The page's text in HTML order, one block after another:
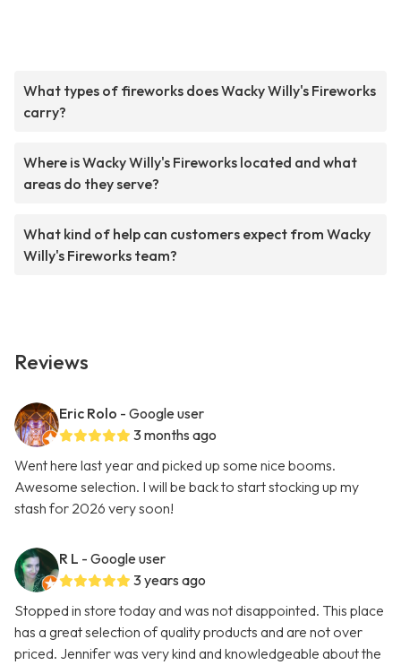
What types of fireworks does Wacky Willy's Fireworks
carry?
Where is Wacky Willy's Fireworks located and what
areas do they serve?
What kind of help can customers expect from Wacky
Willy's Fireworks team?
Reviews
Eric Rolo - Google user
3 months ago
Went here last year and picked up some nice booms.
Awesome selection. I will be back to start stocking up my
stash for 2026 very soon!
R L - Google user
3 years ago
Stopped in store today and was not disappointed. This place
has a great selection of quality products and are not over
priced. Jennifer was very kind and knowledgeable about the